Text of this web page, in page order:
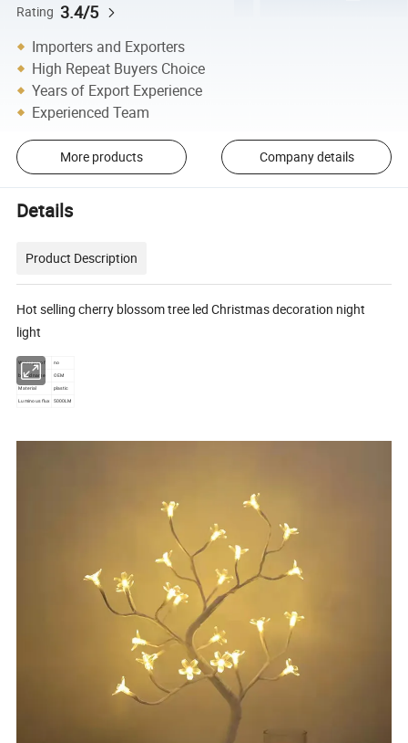
Rating 3.4/5
Importers and Exporters
High Repeat Buyers Choice
Years of Export Experience
Experienced Team
More products Company details
Details
Product Description
Hot selling cherry blossom tree led Christmas decoration night
light
Water-proof no
brand name OEM
Material
plastic
Luminous flux
5000LM